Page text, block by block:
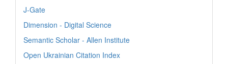
J-Gate
Dimension - Digital Science
Semantic Scholar - Allen Institute
Open Ukrainian Citation Index